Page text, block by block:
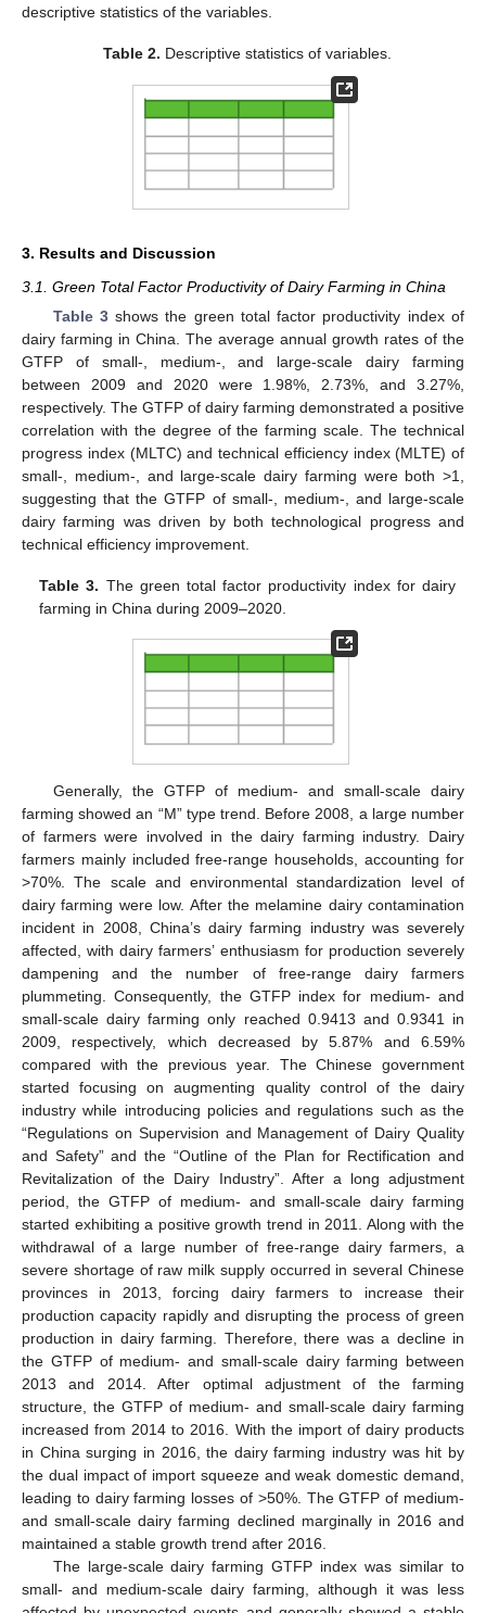
descriptive statistics of the variables.
Table 2. Descriptive statistics of variables.
3. Results and Discussion
3.1. Green Total Factor Productivity of Dairy Farming in China
Table 3shows the green total factor productivity index of
dairy farming in China. The average annual growth rates of the
GTFP of small-, medium-, and large-scale dairy farming
between 2009 and 2020 were 1.98%, 2.73%, and 3.27%,
respectively. The GTFP of dairy farming demonstrated a positive
correlation with the degree of the farming scale. The technical
progress index (MLTC) and technical efficiency index (MLTE) of
small-, medium-, and large-scale dairy farming were both >1,
suggesting that the GTFP of small-, medium-, and large-scale
dairy farming was driven by both technological progress and
technical efficiency improvement.
Table 3. The green total factor productivity index for dairy
farming in China during 2009–2020.
Generally, the GTFP of medium- and small-scale dairy
farming showed an “M” type trend. Before 2008, a large number
of farmers were involved in the dairy farming industry. Dairy
farmers mainly included free-range households, accounting for
>70%. The scale and environmental standardization level of
dairy farming were low. After the melamine dairy contamination
incident in 2008, China’s dairy farming industry was severely
affected, with dairy farmers’ enthusiasm for production severely
dampening and the number of free-range dairy farmers
plummeting. Consequently, the GTFP index for medium- and
small-scale dairy farming only reached 0.9413 and 0.9341 in
2009, respectively, which decreased by 5.87% and 6.59%
compared with the previous year. The Chinese government
started focusing on augmenting quality control of the dairy
industry while introducing policies and regulations such as the
“Regulations on Supervision and Management of Dairy Quality
and Safety” and the “Outline of the Plan for Rectification and
Revitalization of the Dairy Industry”. After a long adjustment
period, the GTFP of medium- and small-scale dairy farming
started exhibiting a positive growth trend in 2011. Along with the
withdrawal of a large number of free-range dairy farmers, a
severe shortage of raw milk supply occurred in several Chinese
provinces in 2013, forcing dairy farmers to increase their
production capacity rapidly and disrupting the process of green
production in dairy farming. Therefore, there was a decline in
the GTFP of medium- and small-scale dairy farming between
2013 and 2014. After optimal adjustment of the farming
structure, the GTFP of medium- and small-scale dairy farming
increased from 2014 to 2016. With the import of dairy products
in China surging in 2016, the dairy farming industry was hit by
the dual impact of import squeeze and weak domestic demand,
leading to dairy farming losses of >50%. The GTFP of medium-
and small-scale dairy farming declined marginally in 2016 and
maintained a stable growth trend after 2016.
The large-scale dairy farming GTFP index was similar to
small- and medium-scale dairy farming, although it was less